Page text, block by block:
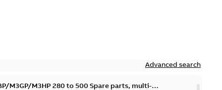
Advanced search
M3GP/M3HP 280 to 500 Spare parts, multi-